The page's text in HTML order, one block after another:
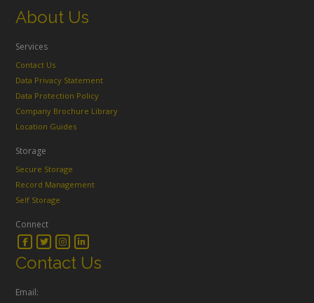
About Us
Services
Contact Us
Data Privacy Statement
Data Protection Policy
Company Brochure Library
Location Guides
Storage
Secure Storage
Record Management
Self Storage
Connect
Contact Us
Email: